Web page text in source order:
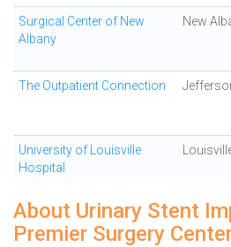
Surgical Center of New
Albany
New
The Outpatient Connection
University of Louisville
Hospital
About Urinary Stent
Premier Surgery